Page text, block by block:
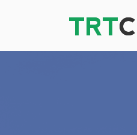
TRT
TRT